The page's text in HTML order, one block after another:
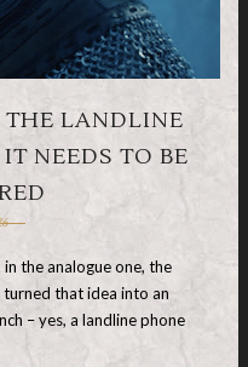
THE LANDLINE
NEEDS TO BE
the analogue one, the
turned that idea into an
– yes, a landline phone